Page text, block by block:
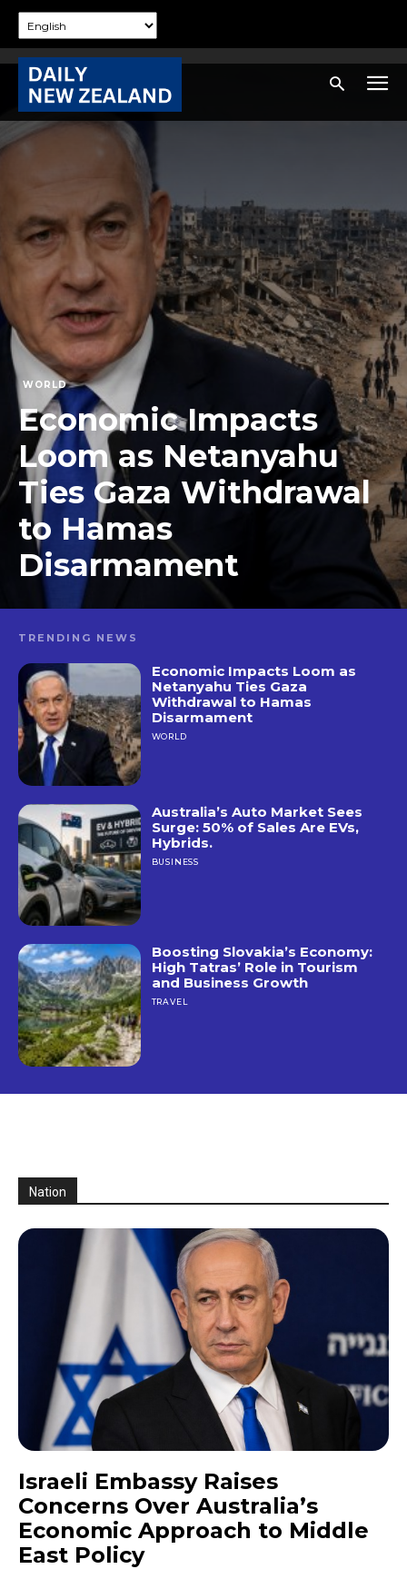
WORLD
Economic Impacts
Loom as Netanyahu
Ties Gaza Withdrawal
to Hamas
Disarmament
TRENDING NEWS
Economic Impacts Loom as
Netanyahu Ties Gaza
Withdrawal to Hamas
Disarmament
WORLD
Australia’s Auto Market Sees
Surge: 50% of Sales Are EVs,
Hybrids.
BUSINESS
Boosting Slovakia’s Economy:
High Tatras’ Role in Tourism
and Business Growth
TRAVEL
Nation
Israeli Embassy Raises
Concerns Over Australia’s
Economic Approach to Middle
East Policy